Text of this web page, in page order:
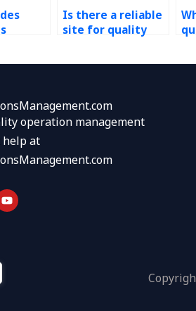
Is there a reliable
site for quality
operation management
help at
Y
o
u